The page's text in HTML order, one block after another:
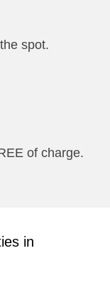
spot.
of charge.
in